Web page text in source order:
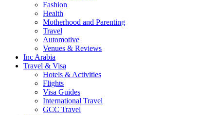
Fashion
Health
Motherhood and Parenting
Travel
Automotive
Venues & Reviews
Inc Arabia
Travel & Visa
Hotels & Activities
Flights
Visa Guides
International Travel
GCC Travel